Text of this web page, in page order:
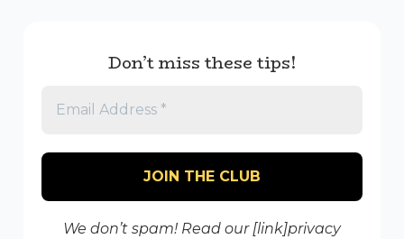
Don’t miss these tips!
We don’t spam! Read our [link]privacy